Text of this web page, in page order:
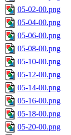
05-02-00.png
05-04-00.png
05-06-00.png
05-08-00.png
05-10-00.png
05-12-00.png
05-14-00.png
05-16-00.png
05-18-00.png
05-20-00.png